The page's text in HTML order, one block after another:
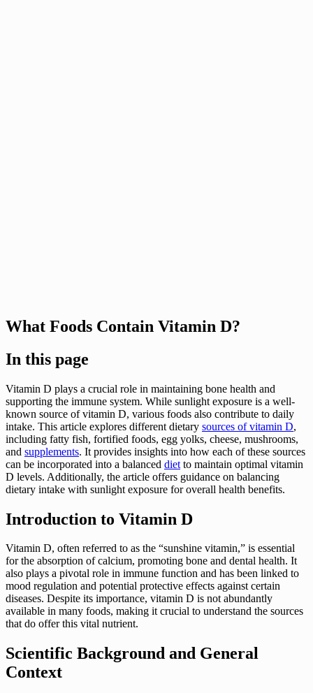
What Foods Contain Vitamin D?
In this page
Vitamin D plays a crucial role in maintaining bone health and
supporting the immune system. While sunlight exposure is a well-
known source of vitamin D, various foods also contribute to daily
intake. This article explores different dietary sources of vitamin D,
including fatty fish, fortified foods, egg yolks, cheese, mushrooms,
and supplements. It provides insights into how each of these sources
can be incorporated into a balanced diet to maintain optimal vitamin
D levels. Additionally, the article offers guidance on balancing
dietary intake with sunlight exposure for overall health benefits.
Introduction to Vitamin D
Vitamin D, often referred to as the “sunshine vitamin,” is essential
for the absorption of calcium, promoting bone and dental health. It
also plays a pivotal role in immune function and has been linked to
mood regulation and potential protective effects against certain
diseases. Despite its importance, vitamin D is not abundantly
available in many foods, making it crucial to understand the sources
that do offer this vital nutrient.
Scientific Background and General
Context